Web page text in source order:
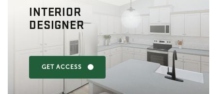
INTERIOR
DESIGNER
GET ACCESS